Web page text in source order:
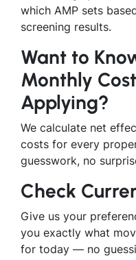
which AMP sets
screening results.
Want to
Monthly
Applying?
We calculate net
costs for every
guesswork, no
Check
Give us your
you exactly what
for today — no